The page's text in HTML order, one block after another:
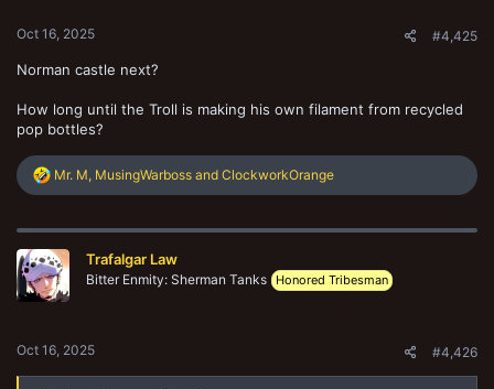
Oct 16, 2025 #4,425
Norman castle next?
How long until the Troll is making his own filament from recycled
pop bottles?
R
c
i
o
n
Mr. M MusingWarboss and ClockworkOrange
Trafalgar Law
Bitter Enmity: Sherman Tanks Honored Tribesman
Oct 16, 2025 #4,426